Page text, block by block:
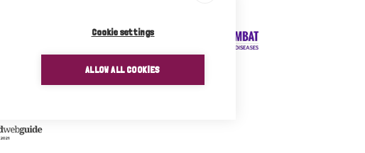
Cookie settings
ALLOW ALL COOKIES